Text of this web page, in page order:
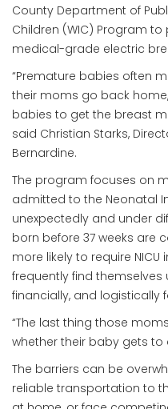
County Department of
Children (WIC) Program
medical-grade electric
“Premature babies often
their moms go back
babies to get the breast
said Christian Starks,
Bernardine.
The program focuses on
admitted to the Neonatal
unexpectedly and under
born before 37 weeks are
more likely to require
frequently find
financially, and logistically
“The last thing those
whether their baby gets to
The barriers can be
reliable transportation to